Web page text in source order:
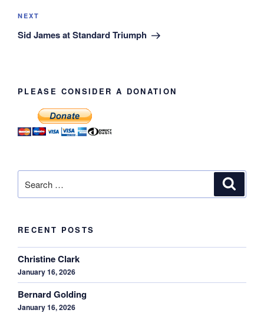
Next
Post
NEXT
Sid James at Standard Triumph
PLEASE CONSIDER A DONATION
for:
RECENT POSTS
Christine Clark
January 16, 2026
Bernard Golding
January 16, 2026